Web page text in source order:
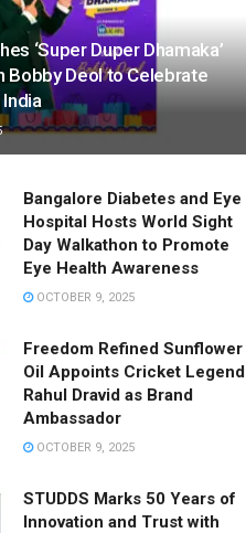
‘Super Duper Dhamaka’
Bobby Deol to Celebrate
Bangalore Diabetes and Eye
Hospital Hosts World Sight
Day Walkathon to Promote
Eye Health Awareness
OCTOBER 9, 2025
Freedom Refined Sunflower
Oil Appoints Cricket Legend
Rahul Dravid as Brand
Ambassador
OCTOBER 9, 2025
STUDDS Marks 50 Years of
Innovation and Trust with